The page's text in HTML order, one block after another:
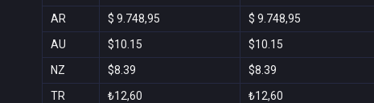
AR $ 9.748,95 $ 9.748,95
AU $10.15 $10.15
NZ $8.39 $8.39
TR ₺12,60 ₺12,60